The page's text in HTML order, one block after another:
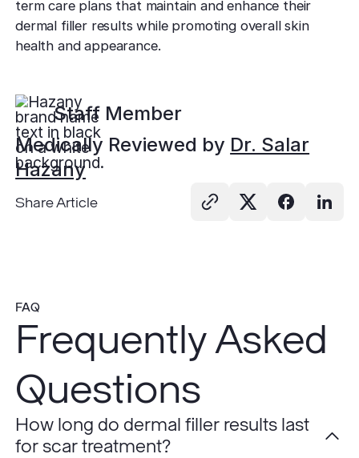
Staff Member
Medically Reviewed by Dr. Salar
Hazany
Share Article
term care plans that maintain and enhance their
dermal filler results while promoting overall skin
health and appearance.
FAQ
Frequently Asked
Questions
How long do dermal filler results last
for scar treatment?